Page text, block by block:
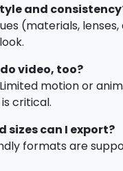
and
(materials,
video, too?
motion or
critical.
can I export?
formats are